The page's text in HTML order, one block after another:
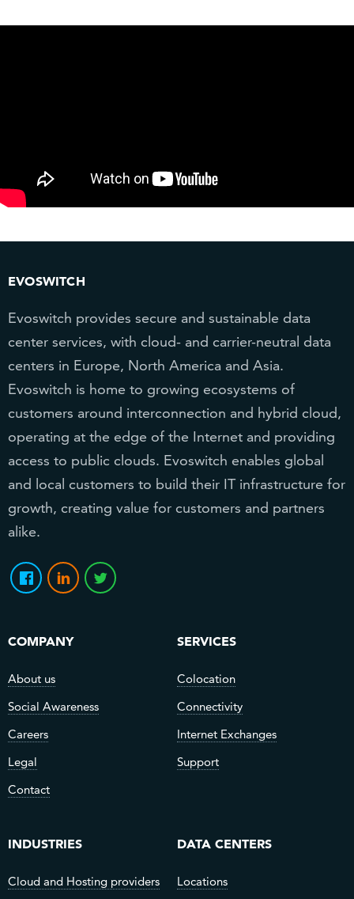
EVOSWITCH
Evoswitch provides secure and sustainable data
center services, with cloud- and carrier-neutral data
centers in Europe, North America and Asia.
Evoswitch is home to growing ecosystems of
customers around interconnection and hybrid cloud,
operating at the edge of the Internet and providing
access to public clouds. Evoswitch enables global
and local customers to build their IT infrastructure for
growth, creating value for customers and partners
alike.
COMPANY
About us
Social Awareness
Careers
Legal
Contact
SERVICES
Colocation
Connectivity
Internet Exchanges
Support
INDUSTRIES
Cloud and Hosting providers
DATA CENTERS
Locations